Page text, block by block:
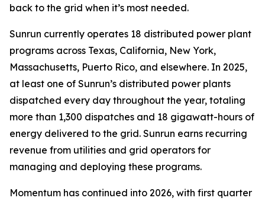
back to the grid when it’s most needed.
Sunrun currently operates 18 distributed power plant
programs across Texas, California, New York,
Massachusetts, Puerto Rico, and elsewhere. In 2025,
at least one of Sunrun’s distributed power plants
dispatched every day throughout the year, totaling
more than 1,300 dispatches and 18 gigawatt-hours of
energy delivered to the grid. Sunrun earns recurring
revenue from utilities and grid operators for
managing and deploying these programs.
Momentum has continued into 2026, with first quarter